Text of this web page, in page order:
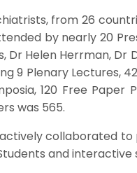
from 26
by nearly 20
Dr Helen Herrman,
9 Plenary Lectures,
120 Free
was 565.
collaborated
and